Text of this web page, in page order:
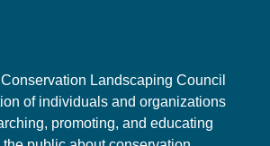
Landscaping Council
of individuals and organizations
promoting, and educating